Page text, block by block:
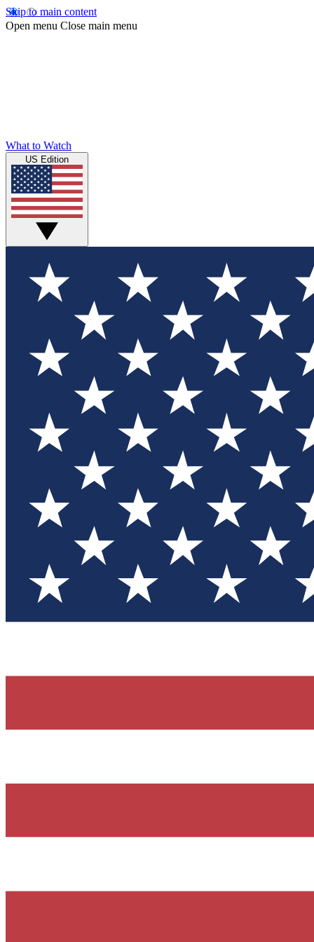
Skip to main content
Open menu Close main menu
What to Watch
US Edition